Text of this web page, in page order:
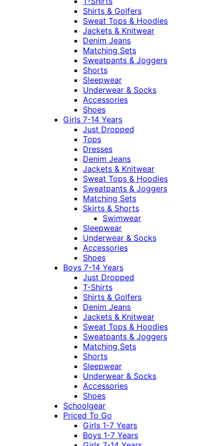
Shirts & Golfers
Sweat Tops & Hoodies
Jackets & Knitwear
Denim Jeans
Matching Sets
Sweatpants & Joggers
Shorts
Sleepwear
Underwear & Socks
Accessories
Shoes
Girls 7-14 Years
Just Dropped
Tops
Dresses
Denim Jeans
Jackets & Knitwear
Sweat Tops & Hoodies
Sweatpants & Joggers
Matching Sets
Skirts & Shorts
Swimwear
Sleepwear
Underwear & Socks
Accessories
Shoes
Boys 7-14 Years
Just Dropped
T-Shirts
Shirts & Golfers
Denim Jeans
Jackets & Knitwear
Sweat Tops & Hoodies
Sweatpants & Joggers
Matching Sets
Shorts
Sleepwear
Underwear & Socks
Accessories
Shoes
Schoolgear
Priced To Go
Girls 1-7 Years
Boys 1-7 Years